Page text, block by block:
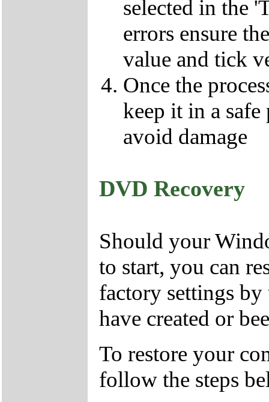
selected in the
errors ensure
value and tick
Once the
keep it in a safe
avoid damage
DVD Recovery
Should your
to start, you can
factory settings
have created or
To restore your
follow the steps